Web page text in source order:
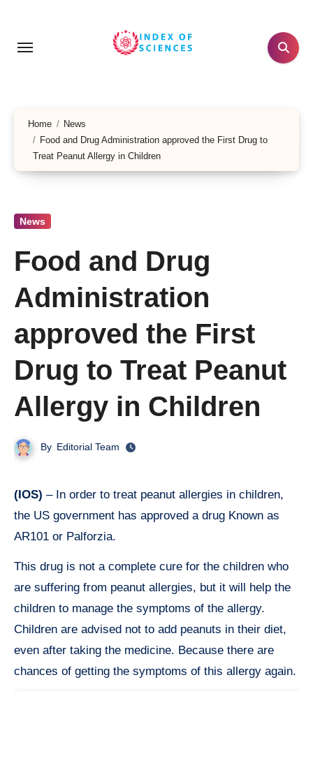
content
Home
News
Food and Drug Administration approved the First Drug to
Treat Peanut Allergy in Children
News
Food and Drug
Administration
approved the First
Drug to Treat Peanut
Allergy in Children
By Editorial Team
(IOS) – In order to treat peanut allergies in children,
the US government has approved a drug Known as
AR101 or Palforzia.
This drug is not a complete cure for the children who
are suffering from peanut allergies, but it will help the
children to manage the symptoms of the allergy.
Children are advised not to add peanuts in their diet,
even after taking the medicine. Because there are
chances of getting the symptoms of this allergy again.